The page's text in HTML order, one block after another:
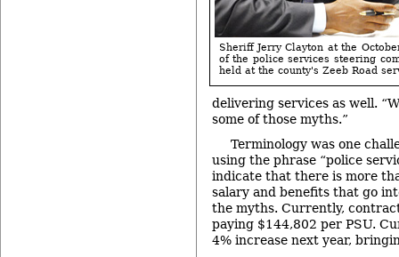
Sheriff Jerry Clayton at the
of the police services steering
held at the county's Zeeb Road
delivering services as well.
some of those myths.”
Terminology was one
using the phrase “police
indicate that there is more
salary and benefits that go
the myths. Currently,
paying $144,802 per PSU.
4% increase next year,